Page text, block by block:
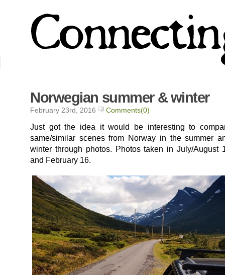
Norwegian summer & winter
February 23rd, 2016 Comments(0)
Just got the idea it would be interesting to
same/similar scenes from Norway in the summer
winter through photos. Photos taken in July/August
and February 16.